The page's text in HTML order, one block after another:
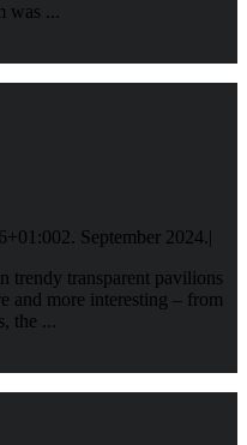
was ...
2. September 2024.|
trendy transparent pavilions
and more interesting – from
the ...